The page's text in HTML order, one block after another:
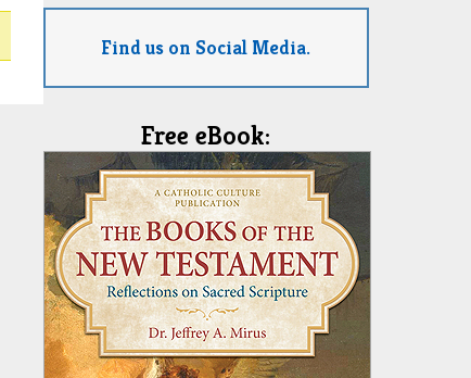
Find us on Social Media.
Free eBook: